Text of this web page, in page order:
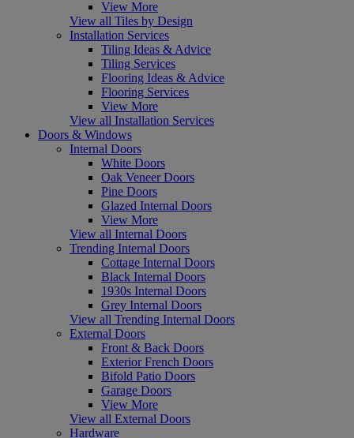
View More
View all Tiles by Design
Installation Services
Tiling Ideas & Advice
Tiling Services
Flooring Ideas & Advice
Flooring Services
View More
View all Installation Services
Doors & Windows
Internal Doors
White Doors
Oak Veneer Doors
Pine Doors
Glazed Internal Doors
View More
View all Internal Doors
Trending Internal Doors
Cottage Internal Doors
Black Internal Doors
1930s Internal Doors
Grey Internal Doors
View all Trending Internal Doors
External Doors
Front & Back Doors
Exterior French Doors
Bifold Patio Doors
Garage Doors
View More
View all External Doors
Hardware